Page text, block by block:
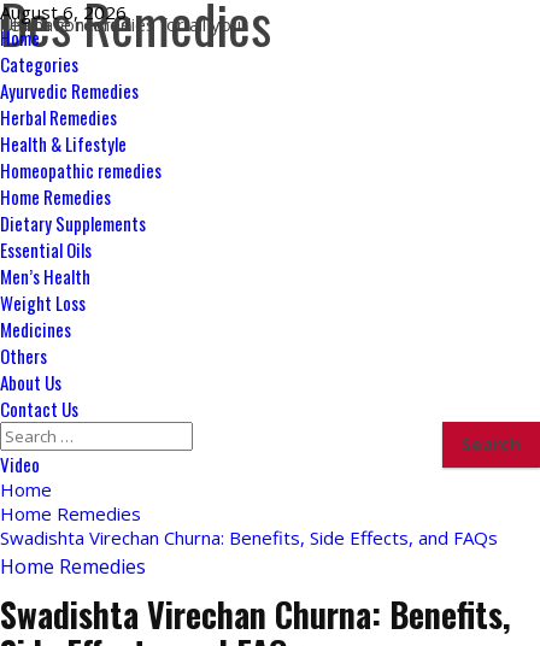
Skip
to
content
August 6, 2026
Des Remedies
Ultimate remedies for all your health concerns
Primary
Menu
Home
Categories
Ayurvedic Remedies
Herbal Remedies
Health & Lifestyle
Homeopathic remedies
Home Remedies
Dietary Supplements
Essential Oils
Men’s Health
Weight Loss
Medicines
Others
About Us
Contact Us
Search
for:
Video
Home
Home Remedies
Swadishta Virechan Churna: Benefits, Side Effects, and FAQs
Home Remedies
Swadishta Virechan Churna: Benefits,